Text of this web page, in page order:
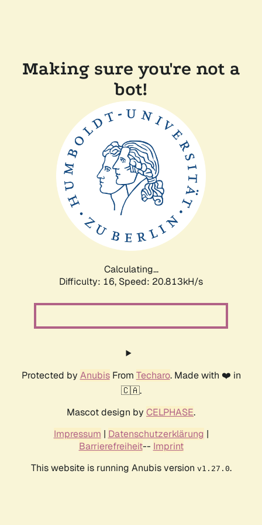
Making sure you're not a
bot!
Calculating...
Difficulty: 16, Speed: 20.813kH/s
Protected by AnubisFrom Techaro. Made with ❤️ in
🇨🇦.
Mascot design by CELPHASE.
Impressum | Datenschutzerklärung |
Barrierefreiheit-- Imprint
This website is running Anubis version v1.27.0.